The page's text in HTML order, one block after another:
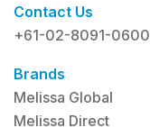
Contact Us
+61-02-8091-0600
Brands
Melissa Global
Melissa Direct